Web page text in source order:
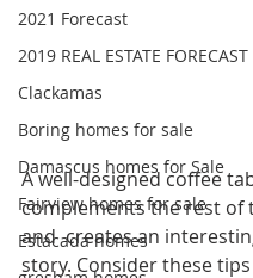
2021 Forecast
2019 REAL ESTATE FORECAST
Clackamas
Boring homes for sale
Damascus homes for Sale
Fairview homes for sale
Estacada homes
A well-designed coffee
complements the rest of
and  creates an
story. Consider these